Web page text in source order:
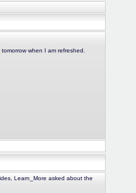
when I am refreshed.
Learn_More asked about the